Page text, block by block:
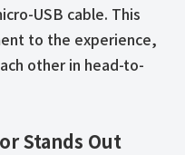
USB cable. This
to the experience,
other in head-to-
Stands Out